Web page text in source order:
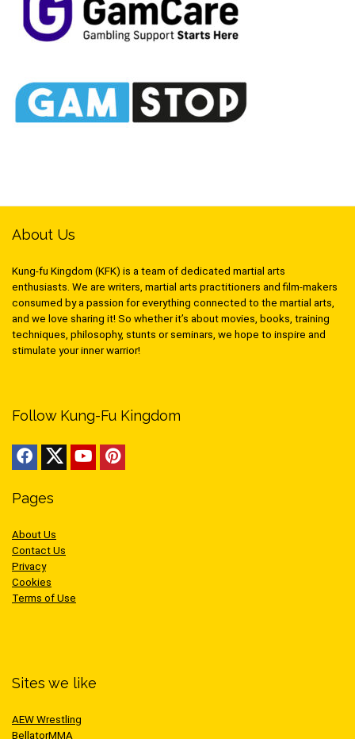
About Us
Kung-fu Kingdom (KFK) is a team of dedicated martial arts
enthusiasts. We are writers, martial arts practitioners and film-makers
consumed by a passion for everything connected to the martial arts,
and we love sharing it! So whether it’s about movies, books, training
techniques, philosophy, stunts or seminars, we hope to inspire and
stimulate your inner warrior!
Follow Kung-Fu Kingdom
Pages
About Us
Contact Us
Privacy
Cookies
Terms of Use
Sites we like
AEW Wrestling
BellatorMMA